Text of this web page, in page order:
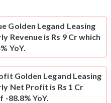
Golden Legand Leasing
Revenue is Rs 9 Cr which
YoY.
Golden Legand Leasing
Net Profit is Rs 1 Cr
88.8% YoY.